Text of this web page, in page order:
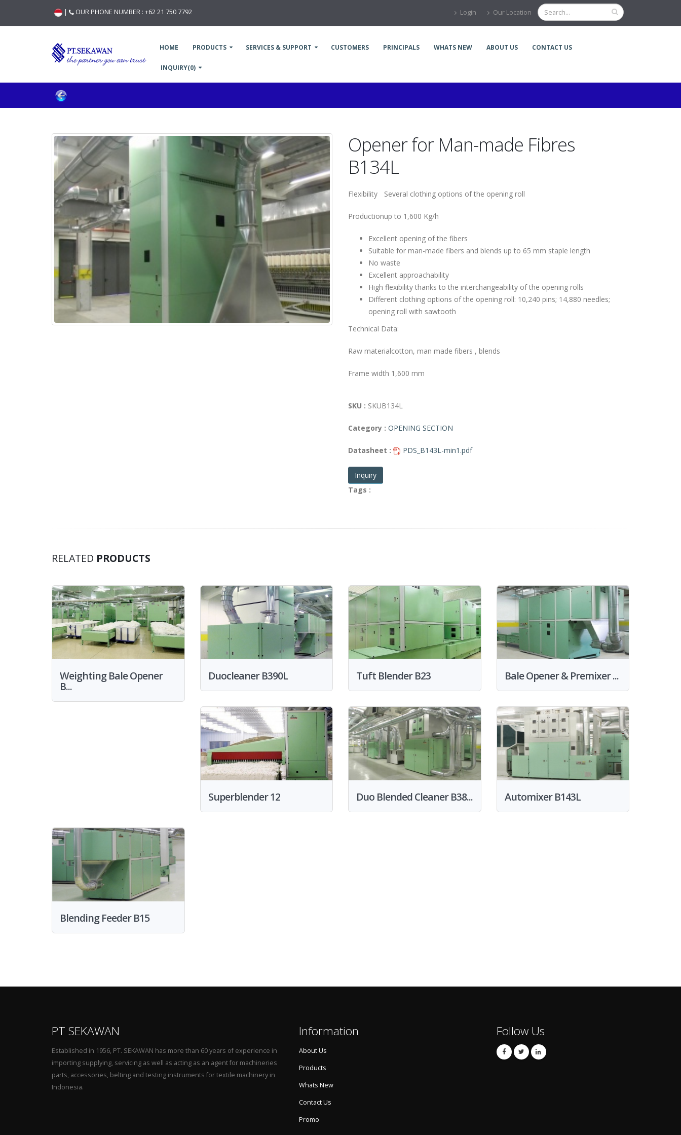
| OUR PHONE NUMBER : +62 21 750 7792 Login Our Location
HOME PRODUCTS SERVICES & SUPPORT CUSTOMERS PRINCIPALS WHATS NEW ABOUT US CONTACT US
INQUIRY(0)
Opener for Man-made Fibres
B134L
Flexibility Several clothing options of the opening roll
Productionup to 1,600 Kg/h
Excellent opening of the fibers
Suitable for man-made fibers and blends up to 65 mm staple length
No waste
Excellent approachability
High flexibility thanks to the interchangeability of the opening rolls
Different clothing options of the opening roll: 10,240 pins; 14,880 needles;
opening roll with sawtooth
Technical Data:
Raw materialcotton, man made fibers , blends
Frame width 1,600 mm
SKU : SKUB134L
Category : OPENING SECTION
Datasheet : PDS_B143L-min1.pdf
Inquiry
Tags :
RELATED PRODUCTS
Weighting Bale Opener
B...
Duocleaner B390L Tuft Blender B23 Bale Opener & Premixer ...
Superblender 12 Duo Blended Cleaner B38... Automixer B143L
Blending Feeder B15
PT SEKAWAN
Established in 1956, PT. SEKAWAN has more than 60 years of experience in
importing supplying, servicing as well as acting as an agent for machineries
parts, accessories, belting and testing instruments for textile machinery in
Indonesia.
Information
About Us
Products
Whats New
Contact Us
Promo
Follow Us